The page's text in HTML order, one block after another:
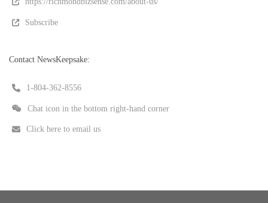
https://richmondbizsense.com/about-us/
Subscribe
Contact NewsKeepsake:
1-804-362-8556
Chat icon in the bottom right-hand corner
Click here to email us